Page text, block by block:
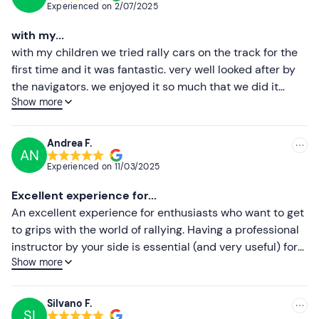
duration of 2 minutes.
seated at your side and will act as co-driver
The experience will have anapproximate total
duration of 40 minutes for the 4-lap option, 50
minutes for the 6-lap option, 60 minutes for the 8-
lap option.
Who it is aimed at
The experience is reserved for
driving licences are permitted.
To participate, aminimum height of 155 cm and a
maximum weight of 105 kgare required.
Other information
The experience takes place oncontinuously updated
calendar dates (generally at least once a month at the
Less recent
Higher ratings
Experienced on 2/07/2025
with my...
with my children we tried rally cars on the track for the
first time and it was fantastic. very well looked after by
the navigators. we enjoyed it so much that we did it
again two months later. highly recommended!!!!!
Show more
AN
Andrea F.
Experienced on 11/03/2025
Excellent experience for...
An excellent experience for enthusiasts who want to get
to grips with the world of rallying. Having a professional
instructor by your side is essential (and very useful) for
understanding the behaviour of the car. I recommend
Show more
SI
Silvano F.